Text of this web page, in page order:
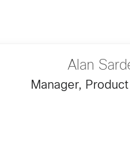
Alan
Manager,